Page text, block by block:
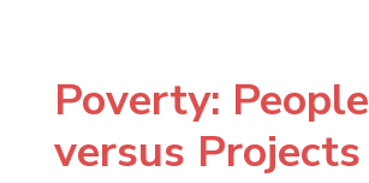
Poverty: People
versus Projects